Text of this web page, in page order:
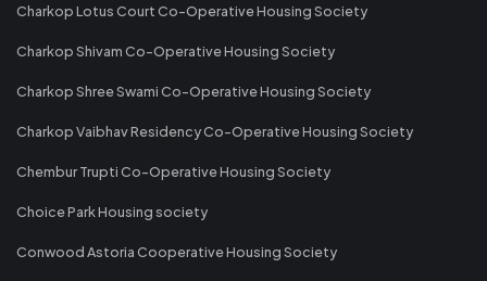
Charkop Lotus Court Co-Operative Housing Society
Charkop Shivam Co-Operative Housing Society
Charkop Shree Swami Co-Operative Housing Society
Charkop Vaibhav Residency Co-Operative Housing Society
Chembur Trupti Co-Operative Housing Society
Choice Park Housing society
Conwood Astoria Cooperative Housing Society